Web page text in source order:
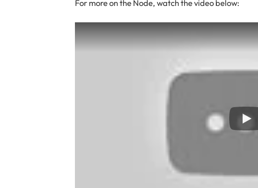
For more on the Node, watch the video below: